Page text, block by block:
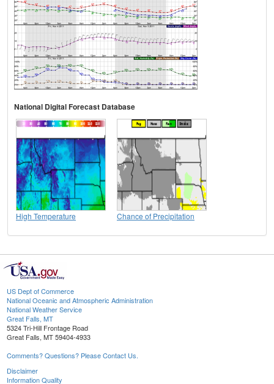
National Digital Forecast Database
High Temperature Chance of Precipitation
US Dept of Commerce
National Oceanic and Atmospheric Administration
National Weather Service
Great Falls, MT
5324 Tri-Hill Frontage Road
Great Falls, MT 59404-4933
Comments? Questions? Please Contact Us.
Disclaimer
Information Quality